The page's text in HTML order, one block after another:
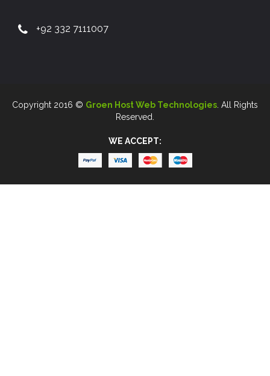
+92 332 7111007
Copyright 2016 © Groen Host Web Technologies . All Rights
Reserved.
WE ACCEPT: